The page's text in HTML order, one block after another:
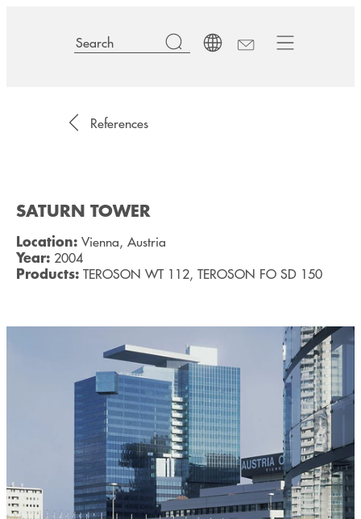
References
SATURN TOWER
Location: Vienna, Austria
Year: 2004
Products: TEROSON WT 112, TEROSON FO SD 150